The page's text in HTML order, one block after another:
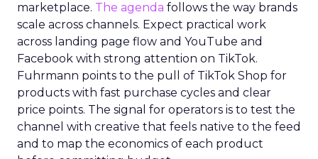
marketplace. The agenda follows the way brands
scale across channels. Expect practical work
across landing page flow and YouTube and
Facebook with strong attention on TikTok.
Fuhrmann points to the pull of TikTok Shop for
products with fast purchase cycles and clear
price points. The signal for operators is to test the
channel with creative that feels native to the feed
and to map the economics of each product